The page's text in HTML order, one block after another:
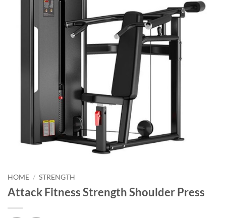
HOME / STRENGTH
Attack Fitness Strength Shoulder Press